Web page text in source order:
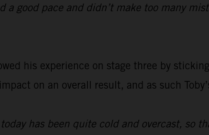
a good pace and didn’t make too many
his experience on stage three by
on an overall result, and as such
today has been quite cold and overcast, so